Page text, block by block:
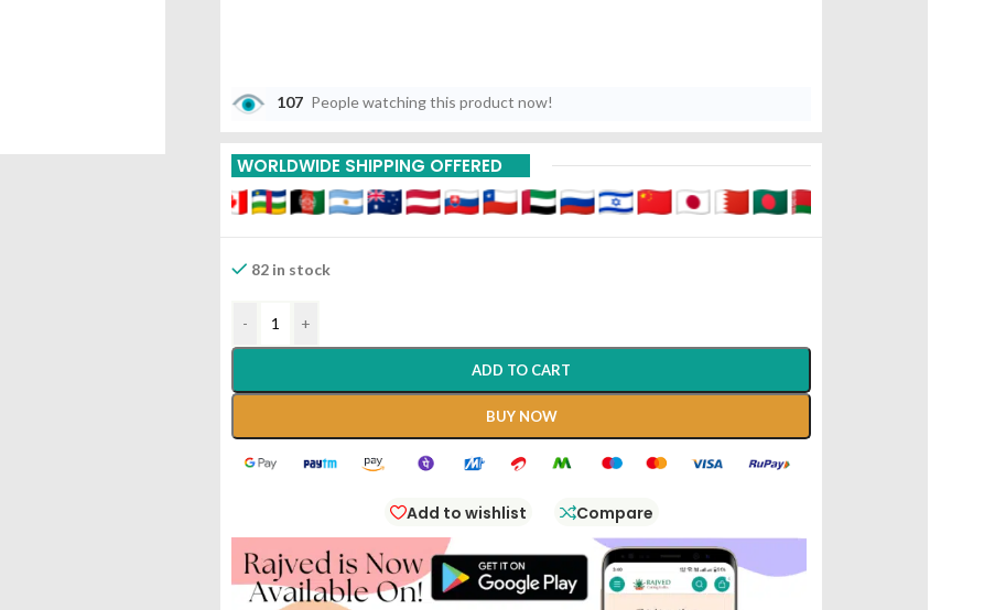
107 People watching this product now!
WORLDWIDE SHIPPING OFFERED
82 in stock
- +
ADD TO CART
BUY NOW
Add to wishlist Compare